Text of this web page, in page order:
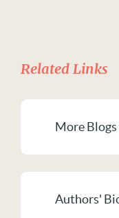
Related Links
More
Authors'